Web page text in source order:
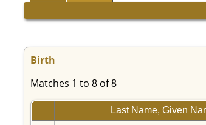
Birth
Matches 1 to 8 of 8
Last Name, Given